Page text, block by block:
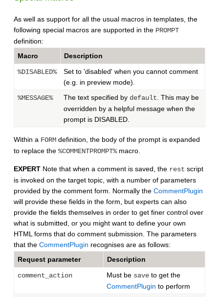
As well as support for all the usual macros in templates, the
following special macros are supported in the PROMPT
definition:
Macro
Description
%DISABLED%
Set to 'disabled' when you cannot comment
(e.g. in preview mode).
%MESSAGE%
The text specified by default. This may be
overridden by a helpful message when the
prompt is DISABLED.
Within a FORM definition, the body of the prompt is expanded
to replace the %COMMENTPROMPT%macro.
EXPERT Note that when a comment is saved, the rest script
is invoked on the target topic, with a number of parameters
provided by the comment form. Normally the CommentPlugin
will provide these fields in the form, but experts can also
provide the fields themselves in order to get finer control over
what is submitted, or you might want to define your own
HTML forms that do comment submission. The parameters
that the CommentPlugin recognises are as follows:
Request parameter
Description
comment_action Must be save to get the
CommentPlugin to perform